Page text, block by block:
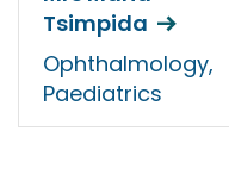
Tsimpida
Ophthalmology,
Paediatrics